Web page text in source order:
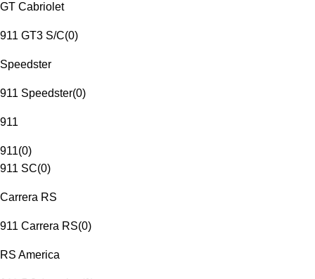
GT Cabriolet
911 GT3 S/C(0)
Speedster
911 Speedster(0)
911
911(0)
911 SC(0)
Carrera RS
911 Carrera RS(0)
RS America